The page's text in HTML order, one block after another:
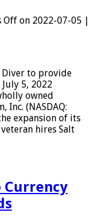
Off on 2022-07-05 |
Diver to provide
July 5, 2022
owned
Inc. (NASDAQ:
expansion of its
hires Salt
Currency